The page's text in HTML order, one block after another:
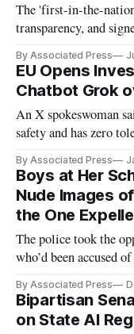
The 'first-in-the-
transparency, and signed by Gov. Kathy
By Associated Press
EU Opens
Chatbot Grok
An X spokeswoman
safety and has zero
By Associated Press
Boys at Her
Nude Images
the One
The police took the
who’d been accused
By Associated Press
Bipartisan
on State AI